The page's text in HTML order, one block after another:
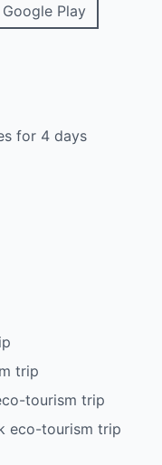
Google Play
for 4 days
trip
tourism trip
eco-tourism trip